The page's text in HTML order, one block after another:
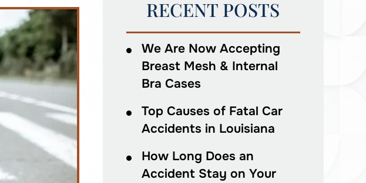
RECENT POSTS
We Are Now Accepting
Breast Mesh & Internal
Bra Cases
Top Causes of Fatal Car
Accidents in Louisiana
How Long Does an
Accident Stay on Your